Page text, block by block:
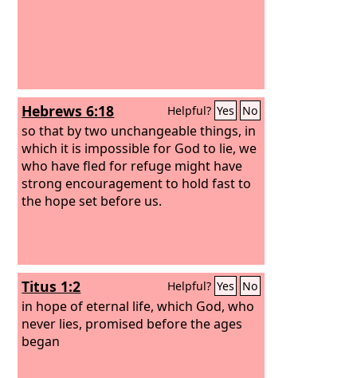
Hebrews 6:18 Helpful? Yes No
so that by two unchangeable things, in
which it is impossible for God to lie, we
who have fled for refuge might have
strong encouragement to hold fast to
the hope set before us.
Titus 1:2 Helpful? Yes No
in hope of eternal life, which God, who
never lies, promised before the ages
began